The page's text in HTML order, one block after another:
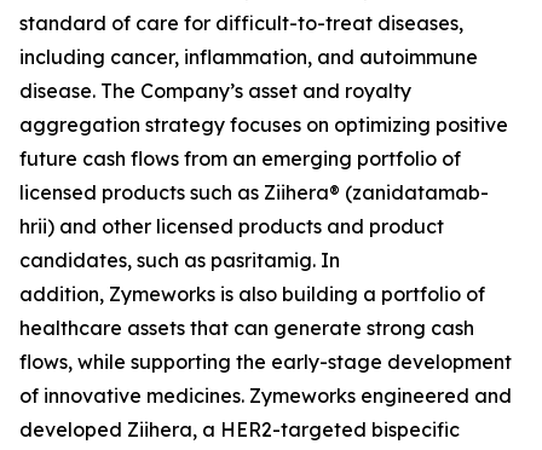
standard of care for difficult-to-treat diseases,
including cancer, inflammation, and autoimmune
disease. The Company’s asset and royalty
aggregation strategy focuses on optimizing positive
future cash flows from an emerging portfolio of
licensed products such as Ziihera® (zanidatamab-
hrii) and other licensed products and product
candidates, such as pasritamig. In
addition, Zymeworks is also building a portfolio of
healthcare assets that can generate strong cash
flows, while supporting the early-stage development
of innovative medicines. Zymeworks engineered and
developed Ziihera, a HER2-targeted bispecific